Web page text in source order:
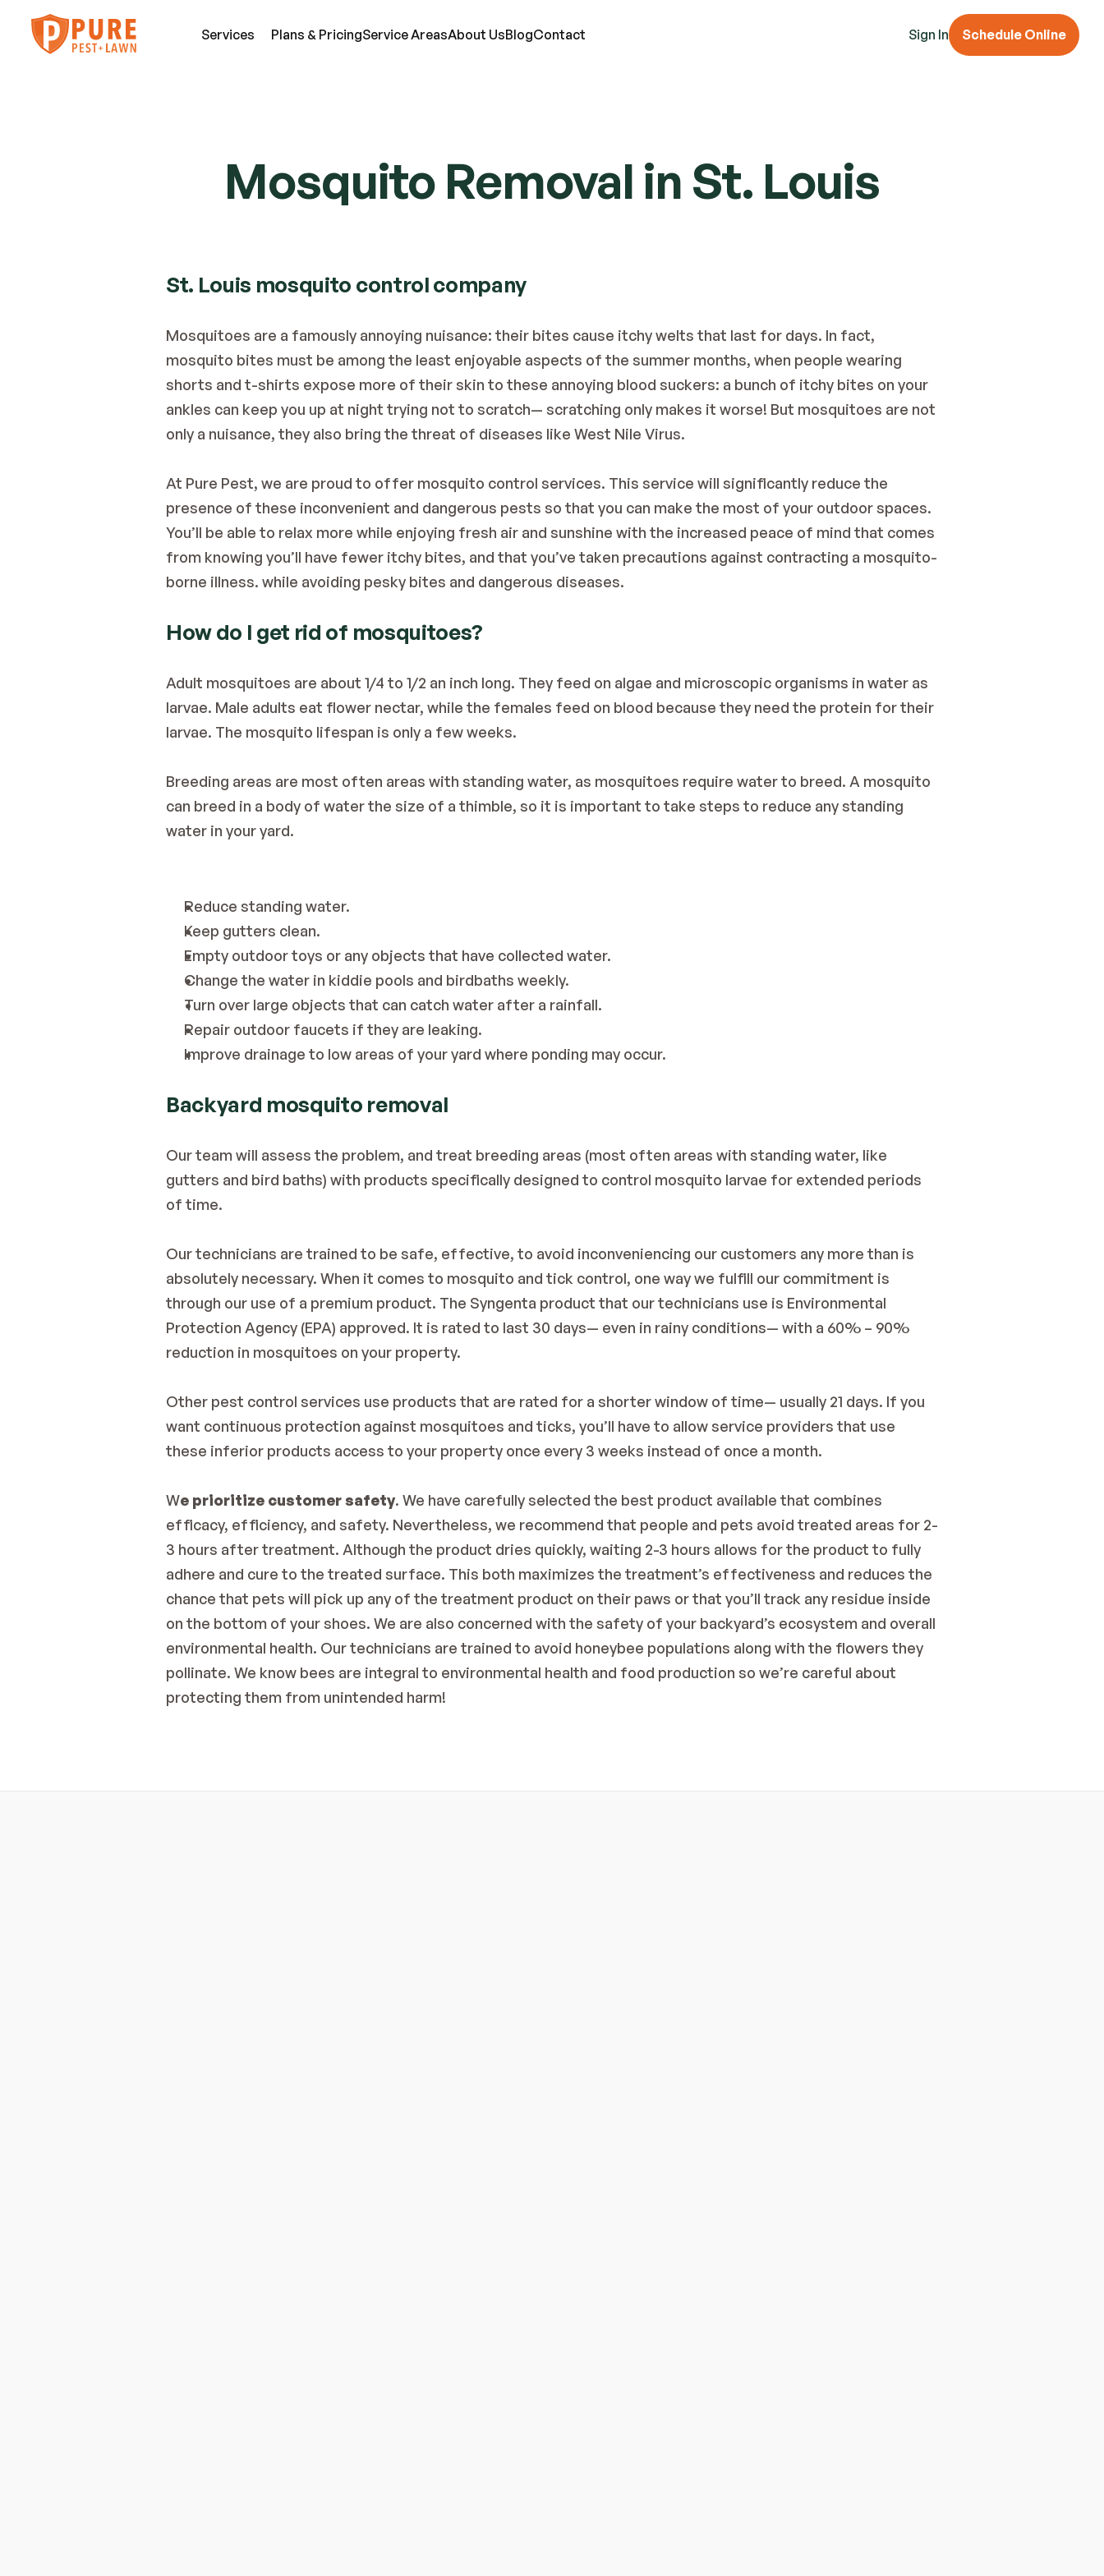
Services Plans & PricingService AreasAbout UsBlogContact Sign In Schedule Online
A few of the insects and animals we can
Ants
Bed Bugs
Mosquitoes
Rats
Termites
Ticks
Moles
Lawn Care
Mosquito Removal in St. Louis
St. Louis mosquito control company
Mosquitoes are a famously annoying nuisance: their bites cause itchy welts that last for days. In fact,
mosquito bites must be among the least enjoyable aspects of the summer months, when people wearing
shorts and t-shirts expose more of their skin to these annoying blood suckers: a bunch of itchy bites on your
ankles can keep you up at night trying not to scratch— scratching only makes it worse! But mosquitoes are not
only a nuisance, they also bring the threat of diseases like West Nile Virus.
At Pure Pest, we are proud to offer mosquito control services. This service will significantly reduce the
presence of these inconvenient and dangerous pests so that you can make the most of your outdoor spaces.
You’ll be able to relax more while enjoying fresh air and sunshine with the increased peace of mind that comes
from knowing you’ll have fewer itchy bites, and that you’ve taken precautions against contracting a mosquito-
borne illness. while avoiding pesky bites and dangerous diseases.
How do I get rid of mosquitoes?
Adult mosquitoes are about 1/4 to 1/2 an inch long. They feed on algae and microscopic organisms in water as
larvae. Male adults eat flower nectar, while the females feed on blood because they need the protein for their
larvae. The mosquito lifespan is only a few weeks.
Breeding areas are most often areas with standing water, as mosquitoes require water to breed. A mosquito
can breed in a body of water the size of a thimble, so it is important to take steps to reduce any standing
water in your yard.
Reduce standing water.
Keep gutters clean.
Empty outdoor toys or any objects that have collected water.
Change the water in kiddie pools and birdbaths weekly.
Turn over large objects that can catch water after a rainfall.
Repair outdoor faucets if they are leaking.
Improve drainage to low areas of your yard where ponding may occur.
Backyard mosquito removal
Our team will assess the problem, and treat breeding areas (most often areas with standing water, like
gutters and bird baths) with products specifically designed to control mosquito larvae for extended periods
of time.
Our technicians are trained to be safe, effective, to avoid inconveniencing our customers any more than is
absolutely necessary. When it comes to mosquito and tick control, one way we fulfill our commitment is
through our use of a premium product. The Syngenta product that our technicians use is Environmental
Protection Agency (EPA) approved. It is rated to last 30 days— even in rainy conditions— with a 60% – 90%
reduction in mosquitoes on your property.
Other pest control services use products that are rated for a shorter window of time— usually 21 days. If you
want continuous protection against mosquitoes and ticks, you’ll have to allow service providers that use
these inferior products access to your property once every 3 weeks instead of once a month.
We prioritize customer safety. We have carefully selected the best product available that combines
efficacy, efficiency, and safety. Nevertheless, we recommend that people and pets avoid treated areas for 2-
3 hours after treatment. Although the product dries quickly, waiting 2-3 hours allows for the product to fully
adhere and cure to the treated surface. This both maximizes the treatment’s effectiveness and reduces the
chance that pets will pick up any of the treatment product on their paws or that you’ll track any residue inside
on the bottom of your shoes. We are also concerned with the safety of your backyard’s ecosystem and overall
environmental health. Our technicians are trained to avoid honeybee populations along with the flowers they
pollinate. We know bees are integral to environmental health and food production so we’re careful about
protecting them from unintended harm!